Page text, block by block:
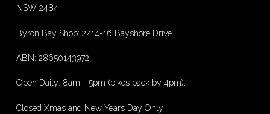
NSW 2484
Byron Bay Shop: 2/14-16 Bayshore Drive
ABN: 28650143972
Open Daily: 8am - 5pm (bikes back by 4pm).
Closed Xmas and New Years Day Only